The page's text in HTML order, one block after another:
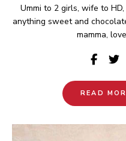
Ummi to 2 girls, wife to
anything sweet and
mamma,
READ